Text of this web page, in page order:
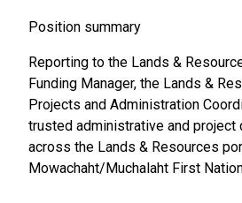
Position summary
Reporting to the Lands &
Funding Manager, the Lands &
Projects and Administration
trusted administrative and project
across the Lands & Resources
Mowachaht/Muchalaht First